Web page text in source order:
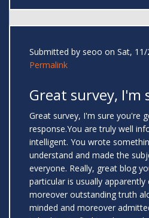
Submitted by seoo on Sat,
Permalink
Great survey, I'm
Great survey, I'm sure you're
response.You are truly well
intelligent. You wrote
understand and made the
everyone. Really, great blog
particular is usually apparently
moreover outstanding truth
minded and moreover